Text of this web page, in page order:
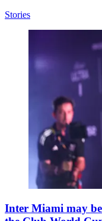
Stories
Inter Miami may